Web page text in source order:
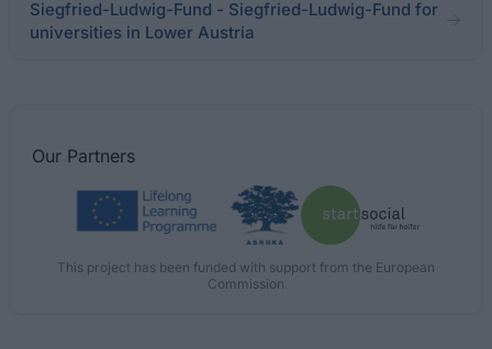
Siegfried-Ludwig-Fund - Siegfried-Ludwig-Fund for
universities in Lower Austria
Our Partners
This project has been funded with support from the European
Commission